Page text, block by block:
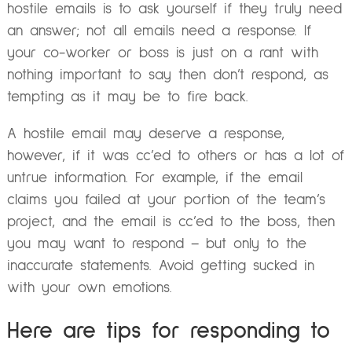
hostile emails is to ask yourself if they truly need
an answer; not all emails need a response. If
your co-worker or boss is just on a rant with
nothing important to say then don’t respond, as
tempting as it may be to fire back.
A hostile email may deserve a response,
however, if it was cc’ed to others or has a lot of
untrue information. For example, if the email
claims you failed at your portion of the team’s
project, and the email is cc’ed to the boss, then
you may want to respond – but only to the
inaccurate statements. Avoid getting sucked in
with your own emotions.
Here are tips for responding to